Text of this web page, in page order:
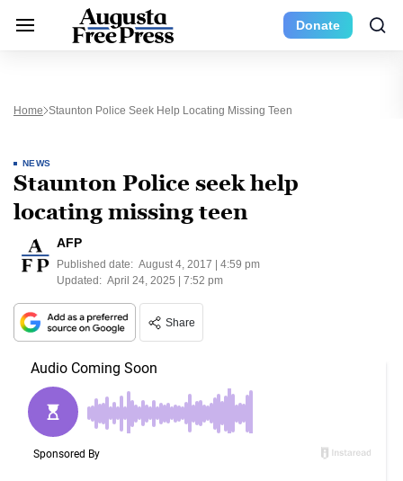
Donate
Home Staunton Police Seek Help Locating Missing Teen
NEWS
Staunton Police seek help
locating missing teen
AFP
Published date: August 4, 2017 | 4:59 pm
Updated: April 24, 2025 | 7:52 pm
Share